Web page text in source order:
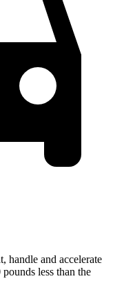
handle and accelerate
less than the